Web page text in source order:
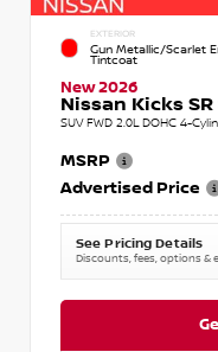
EXTERIOR
Gun Metallic/Scarlet
Tintcoat
New 2026
Nissan Kicks
SUV FWD 2.0L DOHC 4-
MSRP
Advertised Price
See Pricing Details
Discounts, fees, options &